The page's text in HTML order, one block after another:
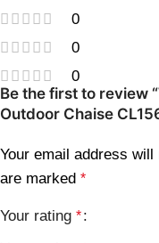
0
0
0
Be the first to review
Outdoor Chaise
Your email address will
are marked *
Your rating *